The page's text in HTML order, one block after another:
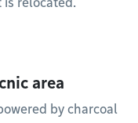
area
by charcoal